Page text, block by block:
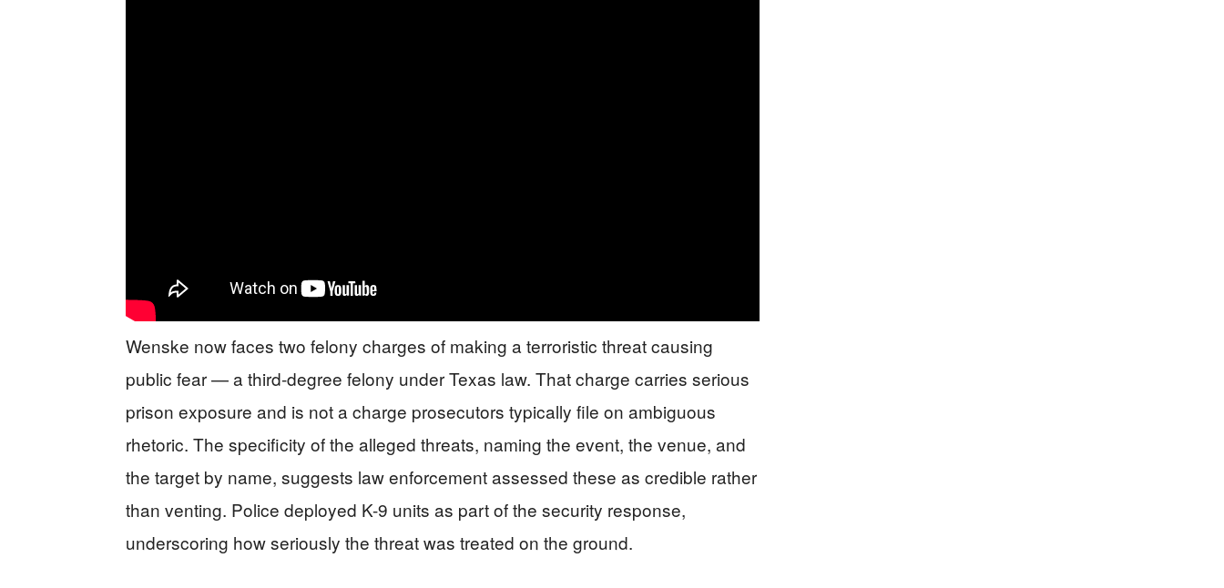
Wenske now faces two felony charges of making a terroristic threat causing
public fear — a third-degree felony under Texas law. That charge carries serious
prison exposure and is not a charge prosecutors typically file on ambiguous
rhetoric. The specificity of the alleged threats, naming the event, the venue, and
the target by name, suggests law enforcement assessed these as credible rather
than venting. Police deployed K-9 units as part of the security response,
underscoring how seriously the threat was treated on the ground.